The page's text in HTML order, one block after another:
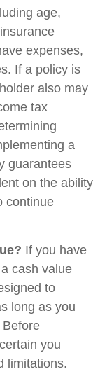
age,
expenses,
If a policy is
also may
tax
a
guarantees
on the ability
continue
If you have
cash value
to
long as you
you
limitations.